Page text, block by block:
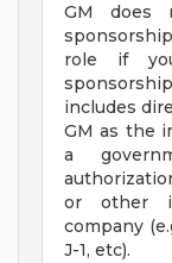
GM does
role if
includes
GM as the
a
or other
company
J-1, etc).